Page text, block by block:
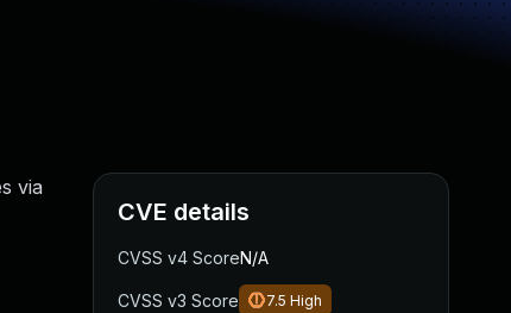
via
CVE details
CVSS v4 ScoreN/A
CVSS v3 Score 7.5 High